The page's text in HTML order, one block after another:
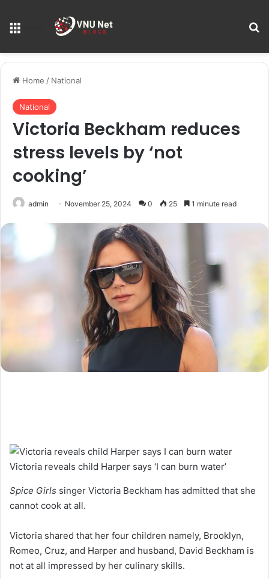
Home / National
National
Victoria Beckham reduces
stress levels by ‘not
cooking’
admin November 25, 2024 0 25 1 minute read
Victoria reveals child Harper says ‘I can burn water’
Spice Girls singer Victoria Beckham has admitted that she
cannot cook at all.
Victoria shared that her four children namely, Brooklyn,
Romeo, Cruz, and Harper and husband, David Beckham is
not at all impressed by her culinary skills.